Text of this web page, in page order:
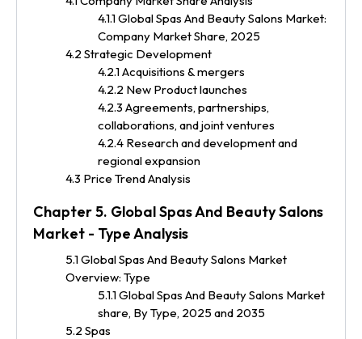
4.1.1 Global Spas And Beauty Salons Market:
Company Market Share, 2025
4.2 Strategic Development
4.2.1 Acquisitions & mergers
4.2.2 New Product launches
4.2.3 Agreements, partnerships,
collaborations, and joint ventures
4.2.4 Research and development and
regional expansion
4.3 Price Trend Analysis
Chapter 5. Global Spas And Beauty Salons
Market - Type Analysis
5.1 Global Spas And Beauty Salons Market
Overview: Type
5.1.1 Global Spas And Beauty Salons Market
share, By Type, 2025 and 2035
5.2 Spas